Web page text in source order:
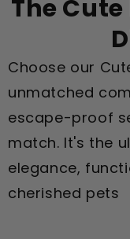
The
Choose our
unmatched
escape-proof
match. It's the
elegance,
cherished pets